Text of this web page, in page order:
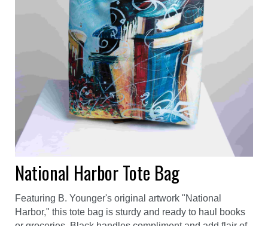
National Harbor Tote Bag
Featuring B. Younger's original artwork "National
Harbor," this tote bag is sturdy and ready to haul books